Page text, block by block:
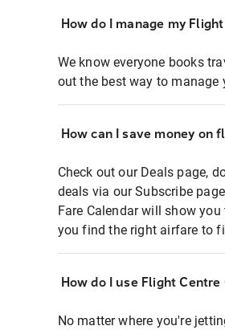
How do I manage my
We know everyone books
out the best way to
How can I save money on
Check out our Deals page,
deals via our Subscribe
Fare Calendar will show
you find the right airfare to
How do I use Flight
No matter where you're